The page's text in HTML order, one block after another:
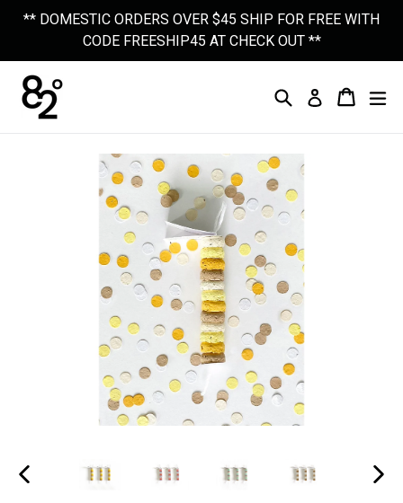
** DOMESTIC ORDERS OVER $45 SHIP FOR FREE WITH
CODE FREESHIP45 AT CHECK OUT **
Search Log In Cart
Cart